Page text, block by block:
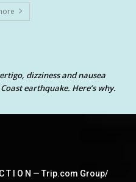
dizziness and nausea
earthquake. Here’s why.
C T I O N — Trip.com Group/